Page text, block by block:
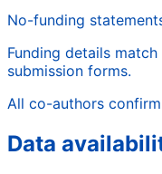
No-funding
Funding details
submission forms.
All co-authors
Data